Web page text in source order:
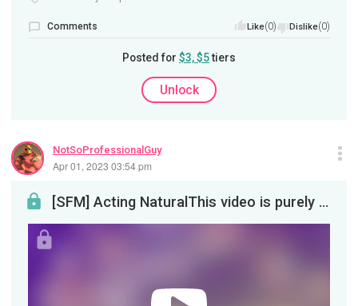
Comments Like(0) Dislike(0)
Posted for $3, $5tiers
Unlock
NotSoProfessionalGuy
Apr 01, 2023 03:54 pm
[SFM] Acting NaturalThis video is purely there to please the YouTube algorithm gods. A sacrifice ...